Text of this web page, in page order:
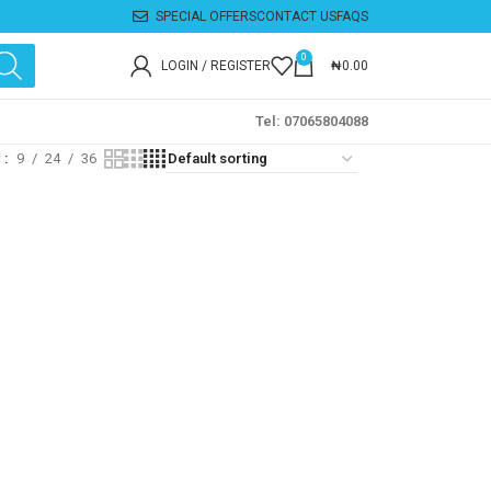
SPECIAL OFFERSCONTACT USFAQS
LOGIN / REGISTER
0
₦0.00
Tel: 07065804088
9 24 36